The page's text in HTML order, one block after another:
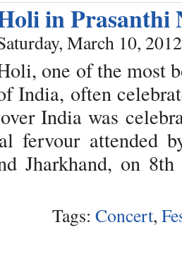
in
March 10, 2012
one of the most
India, often
India was
fervour attended
Jharkhand, on
Tags: Concert,